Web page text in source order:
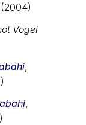
(2004)
Vogel